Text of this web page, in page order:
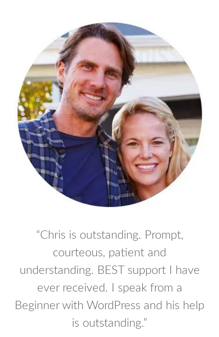
“Chris is outstanding. Prompt,
courteous, patient and
understanding. BEST support I have
ever received. I speak from a
Beginner with WordPress and his help
is outstanding.”